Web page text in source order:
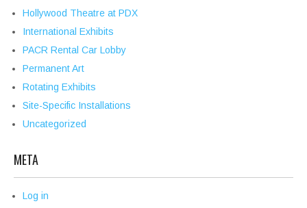
Hollywood Theatre at PDX
International Exhibits
PACR Rental Car Lobby
Permanent Art
Rotating Exhibits
Site-Specific Installations
Uncategorized
META
Log in